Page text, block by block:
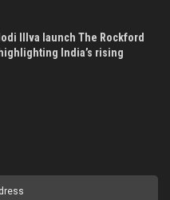
Illva launch The Rockford
India’s rising